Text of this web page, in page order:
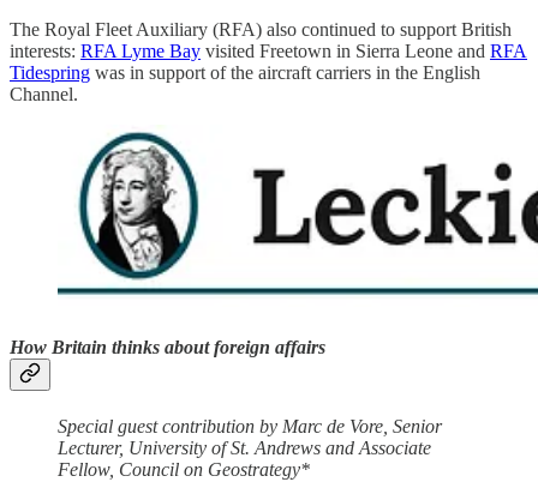
The Royal Fleet Auxiliary (RFA) also continued to support British
interests: RFA Lyme Bay visited Freetown in Sierra Leone and RFA
Tidespring was in support of the aircraft carriers in the English
Channel.
How Britain thinks about foreign affairs
Special guest contribution by Marc de Vore, Senior
Lecturer, University of St. Andrews and Associate
Fellow, Council on Geostrategy*